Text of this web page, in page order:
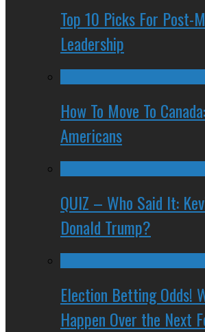
Top 10 Picks For Post-
Leadership
How To Move To
Americans
QUIZ – Who Said It:
Donald Trump?
Election Betting Odds!
Happen Over the Next